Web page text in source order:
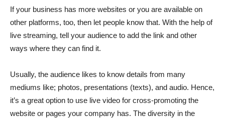
If your business has more websites or you are available on
other platforms, too, then let people know that. With the help of
live streaming, tell your audience to add the link and other
ways where they can find it.
Usually, the audience likes to know details from many
mediums like; photos, presentations (texts), and audio. Hence,
it’s a great option to use live video for cross-promoting the
website or pages your company has. The diversity in the